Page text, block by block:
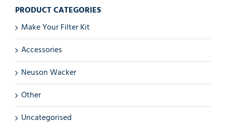
PRODUCT CATEGORIES
Make Your Filter Kit
Accessories
Neuson Wacker
Other
Uncategorised